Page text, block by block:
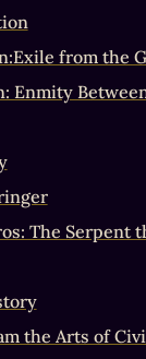
from the
Enmity
The Serpent
the Arts of